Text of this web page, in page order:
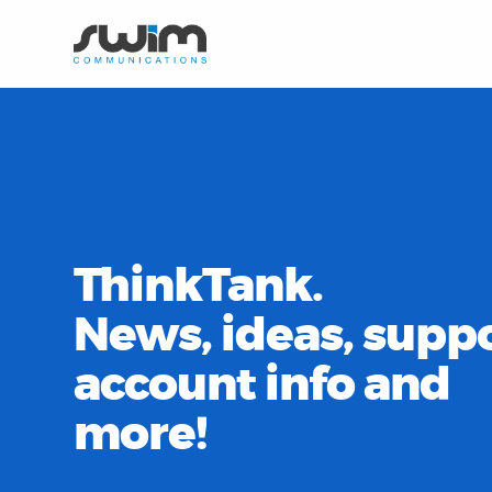
ThinkTank.
News, ideas,
account info and
more!